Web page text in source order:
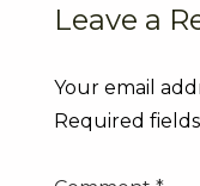
Leave a
Your email
Required